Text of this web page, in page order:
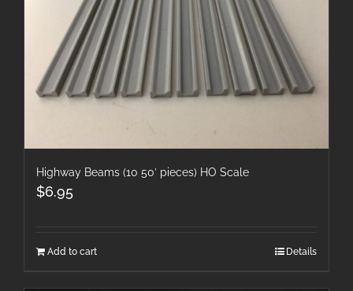
Highway Beams (10 50′ pieces) HO Scale
$6.95
Add to cart Details